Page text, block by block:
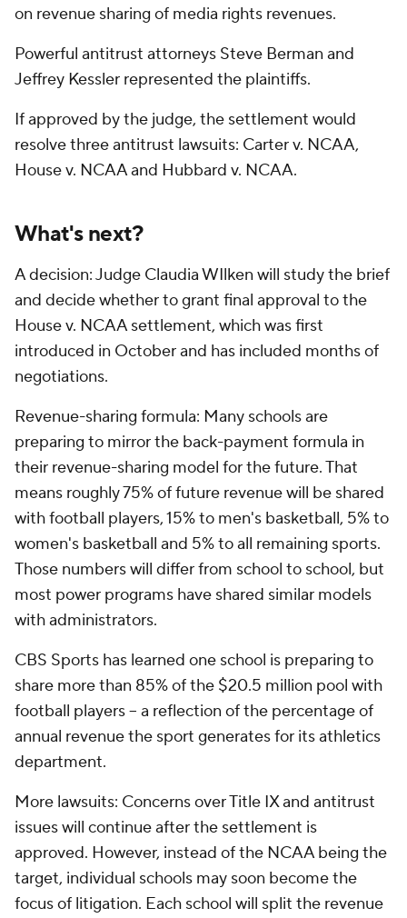
on revenue sharing of media rights revenues.
Powerful antitrust attorneys Steve Berman and
Jeffrey Kessler represented the plaintiffs.
If approved by the judge, the settlement would
resolve three antitrust lawsuits: Carter v. NCAA,
House v. NCAA and Hubbard v. NCAA.
What's next?
A decision: Judge Claudia WIlken will study the brief
and decide whether to grant final approval to the
House v. NCAA settlement, which was first
introduced in October and has included months of
negotiations.
Revenue-sharing formula: Many schools are
preparing to mirror the back-payment formula in
their revenue-sharing model for the future. That
means roughly 75% of future revenue will be shared
with football players, 15% to men's basketball, 5% to
women's basketball and 5% to all remaining sports.
Those numbers will differ from school to school, but
most power programs have shared similar models
with administrators.
CBS Sports has learned one school is preparing to
share more than 85% of the $20.5 million pool with
football players – a reflection of the percentage of
annual revenue the sport generates for its athletics
department.
More lawsuits: Concerns over Title IX and antitrust
issues will continue after the settlement is
approved. However, instead of the NCAA being the
target, individual schools may soon become the
focus of litigation. Each school will split the revenue